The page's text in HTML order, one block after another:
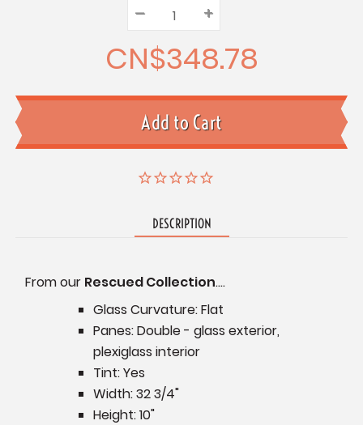
Quantity:
Decrease
Quantity:
– Increase
Quantity:
+
CN$348.78
DESCRIPTION
From our Rescued Collection....
Glass Curvature: Flat
Panes: Double - glass exterior,
plexiglass interior
Tint: Yes
Width: 32 3/4"
Height: 10"